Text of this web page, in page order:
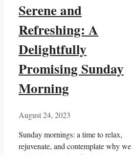
Serene and
Refreshing: A
Delightfully
Promising Sunday
Morning
August 24, 2023
Sunday mornings: a time to relax,
rejuvenate, and contemplate why we